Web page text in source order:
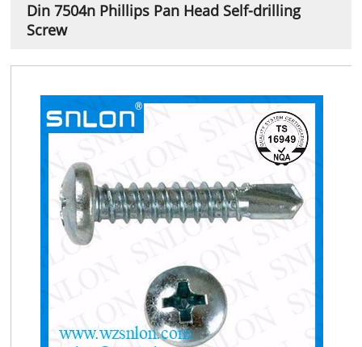
Din 7504n Phillips Pan Head Self-drilling
Screw